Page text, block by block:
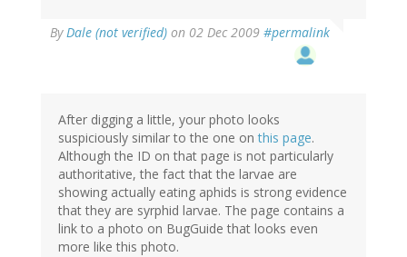
ByDale (not verified) on 02 Dec 2009 #permalink
After digging a little, your photo looks
suspiciously similar to the one onthis page.
Although the ID on that page is not particularly
authoritative, the fact that the larvae are
showing actually eating aphids is strong evidence
that they are syrphid larvae. The page contains a
link to a photo on BugGuide that looks even
more like this photo.